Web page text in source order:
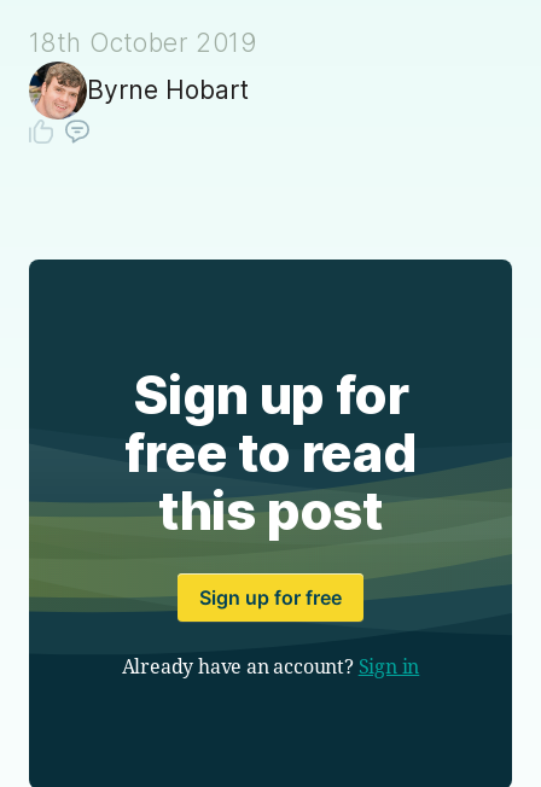
18th October 2019
Byrne Hobart
Sign up for
free to read
this post
Sign up for free
Already have an account? Sign in